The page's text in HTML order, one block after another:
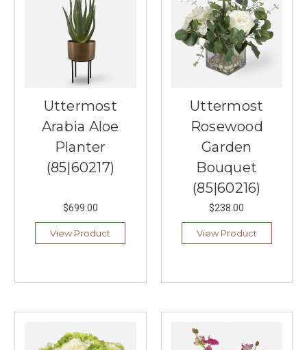
Uttermost
Arabia Aloe
Planter
(85|60217)
$699.00
View Product
Uttermost
Rosewood
Garden
Bouquet
(85|60216)
$238.00
View Product